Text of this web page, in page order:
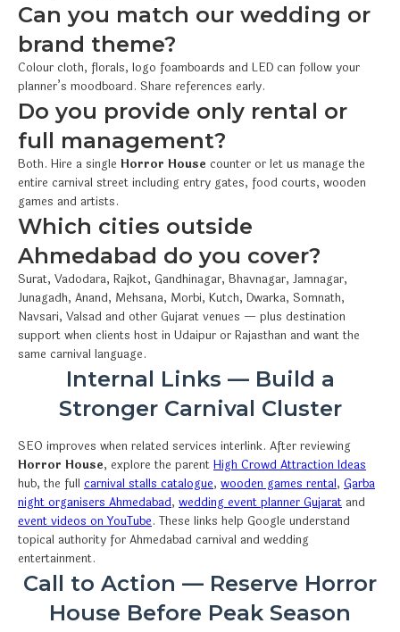
Can you match our wedding or
brand theme?
Colour cloth, florals, logo foamboards and LED can follow your
planner’s moodboard. Share references early.
Do you provide only rental or
full management?
Both. Hire a single Horror House counter or let us manage the
entire carnival street including entry gates, food courts, wooden
games and artists.
Which cities outside
Ahmedabad do you cover?
Surat, Vadodara, Rajkot, Gandhinagar, Bhavnagar, Jamnagar,
Junagadh, Anand, Mehsana, Morbi, Kutch, Dwarka, Somnath,
Navsari, Valsad and other Gujarat venues — plus destination
support when clients host in Udaipur or Rajasthan and want the
same carnival language.
Internal Links — Build a
Stronger Carnival Cluster
SEO improves when related services interlink. After reviewing
Horror House, explore the parent High Crowd Attraction Ideas
hub, the full carnival stalls catalogue, wooden games rental, Garba
night organisers Ahmedabad, wedding event planner Gujarat and
event videos on YouTube. These links help Google understand
topical authority for Ahmedabad carnival and wedding
entertainment.
Call to Action — Reserve Horror
House Before Peak Season